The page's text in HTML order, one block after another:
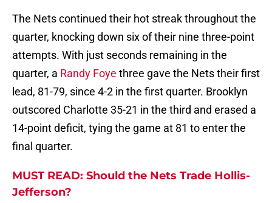
The Nets continued their hot streak throughout the
quarter, knocking down six of their nine three-point
attempts. With just seconds remaining in the
quarter, a Randy Foye three gave the Nets their first
lead, 81-79, since 4-2 in the first quarter. Brooklyn
outscored Charlotte 35-21 in the third and erased a
14-point deficit, tying the game at 81 to enter the
final quarter.
MUST READ: Should the Nets Trade Hollis-
Jefferson?